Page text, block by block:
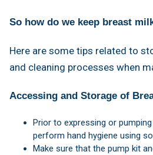
So how do we keep breast
Here are some tips related to
and cleaning processes when
Accessing and Storage of
Prior to expressing or
perform hand hygiene using
Make sure that the pump kit